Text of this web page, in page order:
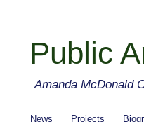
Public
Amanda McDonald
News Projects